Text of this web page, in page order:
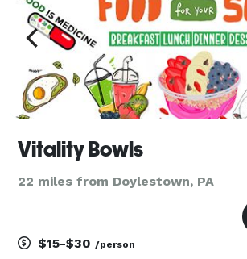
Vitality Bowls
22 miles from Doylestown, PA
$15-$30 /person